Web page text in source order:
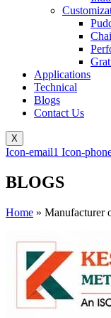
Applications
Technical
Blogs
Contact Us
X
Icon-email1 Icon-
BLOGS
Home » Manufacturer